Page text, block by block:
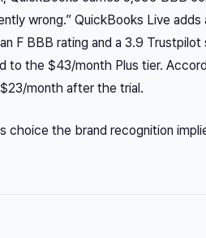
wrong.” QuickBooks Live
F BBB rating and a 3.9
to the $43/month Plus tier.
month after the trial.
choice the brand recognition